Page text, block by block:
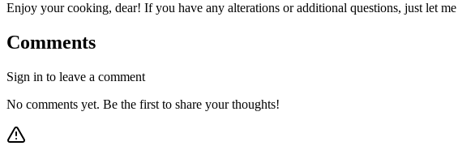
Enjoy your cooking, dear! If you have any alterations or additional questions, just let
Comments
Sign in to leave a comment
No comments yet. Be the first to share your thoughts!